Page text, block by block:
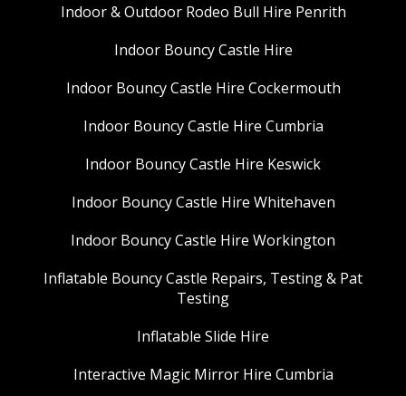
Indoor & Outdoor Rodeo Bull Hire Penrith
Indoor Bouncy Castle Hire
Indoor Bouncy Castle Hire Cockermouth
Indoor Bouncy Castle Hire Cumbria
Indoor Bouncy Castle Hire Keswick
Indoor Bouncy Castle Hire Whitehaven
Indoor Bouncy Castle Hire Workington
Inflatable Bouncy Castle Repairs, Testing & Pat
Testing
Inflatable Slide Hire
Interactive Magic Mirror Hire Cumbria